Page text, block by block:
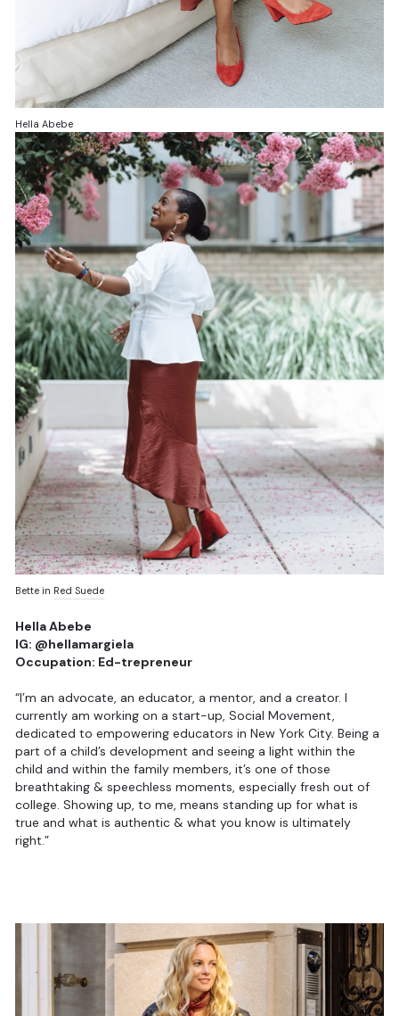
Hella Abebe
Bette in Red Suede
Hella Abebe
IG: @hellamargiela
Occupation: Ed-trepreneur
“I’m an advocate, an educator, a mentor, and a creator. I
currently am working on a start-up, Social Movement,
dedicated to empowering educators in New York City. Being a
part of a child’s development and seeing a light within the
child and within the family members, it’s one of those
breathtaking & speechless moments, especially fresh out of
college. Showing up, to me, means standing up for what is
true and what is authentic & what you know is ultimately
right.”